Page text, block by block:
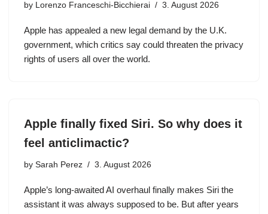
by Lorenzo Franceschi-Bicchierai 3. August 2026
Apple has appealed a new legal demand by the U.K.
government, which critics say could threaten the privacy
rights of users all over the world.
Apple finally fixed Siri. So why does it
feel anticlimactic?
by Sarah Perez 3. August 2026
Apple’s long-awaited AI overhaul finally makes Siri the
assistant it was always supposed to be. But after years